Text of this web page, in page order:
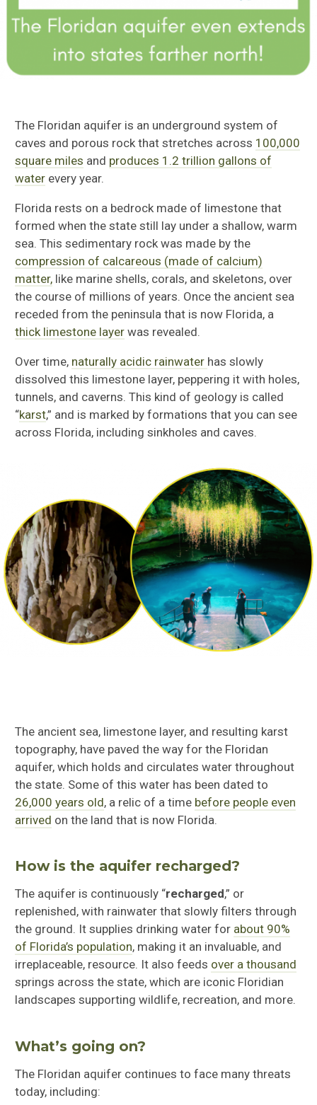
The Floridan aquifer is an underground system of
caves and porous rock that stretches across 100,000
square miles and produces 1.2 trillion gallons of
water every year.
Florida rests on a bedrock made of limestone that
formed when the state still lay under a shallow, warm
sea. This sedimentary rock was made by the
compression of calcareous (made of calcium)
matter, like marine shells, corals, and skeletons, over
the course of millions of years. Once the ancient sea
receded from the peninsula that is now Florida, a
thick limestone layer was revealed.
Over time, naturally acidic rainwater has slowly
dissolved this limestone layer, peppering it with holes,
tunnels, and caverns. This kind of geology is called
“karst,” and is marked by formations that you can see
across Florida, including sinkholes and caves.
The ancient sea, limestone layer, and resulting karst
topography, have paved the way for the Floridan
aquifer, which holds and circulates water throughout
the state. Some of this water has been dated to
26,000 years old, a relic of a time before people even
arrived on the land that is now Florida.
How is the aquifer recharged?
The aquifer is continuously “recharged,” or
replenished, with rainwater that slowly filters through
the ground. It supplies drinking water for about 90%
of Florida’s population, making it an invaluable, and
irreplaceable, resource. It also feeds over a thousand
springs across the state, which are iconic Floridian
landscapes supporting wildlife, recreation, and more.
What’s going on?
The Floridan aquifer continues to face many threats
today, including: